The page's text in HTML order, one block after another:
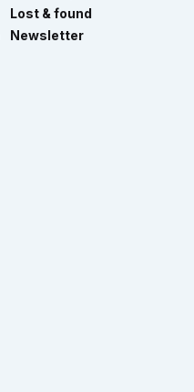
Lost & found
Newsletter